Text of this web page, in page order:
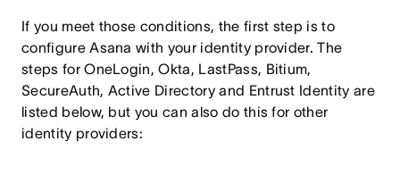
If you meet those conditions, the first step is to
configure Asana with your identity provider. The
steps for OneLogin, Okta, LastPass, Bitium,
SecureAuth, Active Directory and Entrust Identity are
listed below, but you can also do this for other
identity providers: